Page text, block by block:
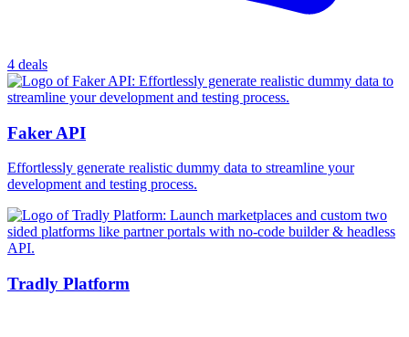
4 deals
Faker API
Effortlessly generate realistic dummy data to streamline your
development and testing process.
Tradly Platform